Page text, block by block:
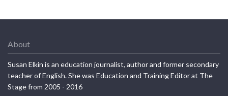
About
Susan Elkin is an education journalist, author and former secondary
teacher of English. She was Education and Training Editor at The
Stage from 2005 - 2016